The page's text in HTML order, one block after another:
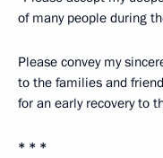
of many people during
Please convey my
to the families and
for an early recovery to
* * *